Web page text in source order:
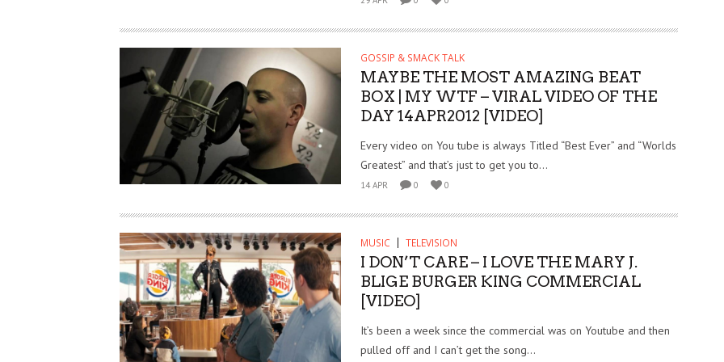
GOSSIP & SMACK TALK
MAYBE THE MOST AMAZING BEAT
BOX | MY WTF – VIRAL VIDEO OF THE
DAY 14APR2012 [VIDEO]
Every video on You tube is always Titled “Best Ever” and “Worlds
Greatest” and that’s just to get you to...
14 APR 0 0
MUSIC TELEVISION
I DON’T CARE – I LOVE THE MARY J.
BLIGE BURGER KING COMMERCIAL
[VIDEO]
It’s been a week since the commercial was on Youtube and then
pulled off and I can’t get the song...